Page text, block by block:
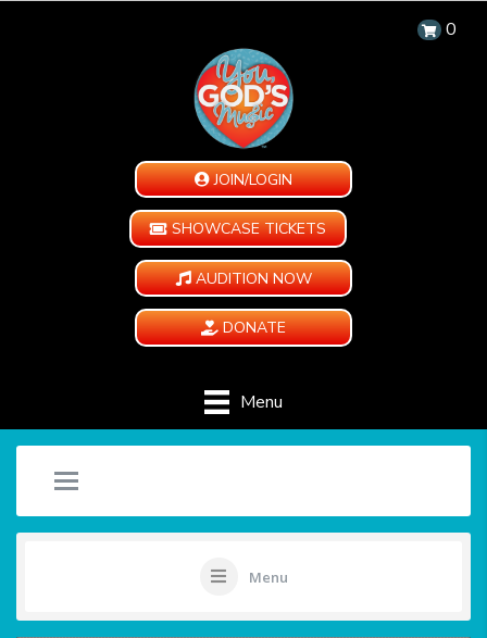
0
JOIN/LOGIN
SHOWCASE TICKETS
AUDITION NOW
DONATE
Menu
Menu